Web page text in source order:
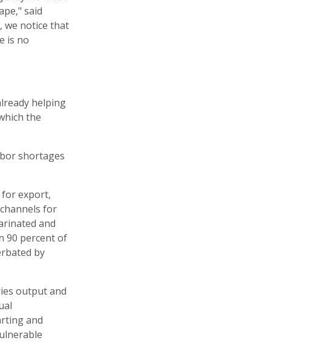
said
we notice that
is no
helping
the
shortages
export,
for
and
90 percent of
by
output and
and